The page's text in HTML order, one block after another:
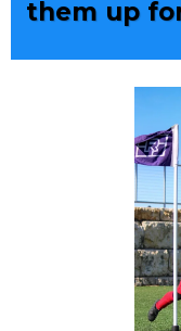
them up